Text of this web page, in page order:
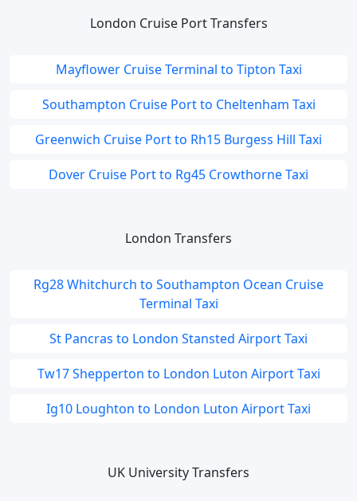
London Cruise Port Transfers
Mayflower Cruise Terminal to Tipton Taxi
Southampton Cruise Port to Cheltenham Taxi
Greenwich Cruise Port to Rh15 Burgess Hill Taxi
Dover Cruise Port to Rg45 Crowthorne Taxi
London Transfers
Rg28 Whitchurch to Southampton Ocean Cruise
Terminal Taxi
St Pancras to London Stansted Airport Taxi
Tw17 Shepperton to London Luton Airport Taxi
Ig10 Loughton to London Luton Airport Taxi
UK University Transfers